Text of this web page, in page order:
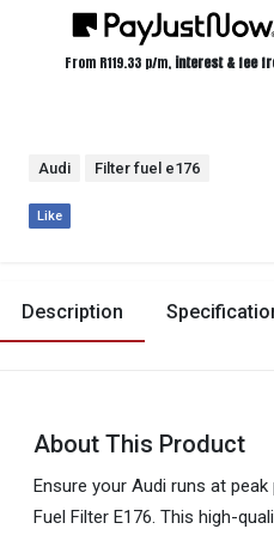
From R119.33 p/m, interest & fee
Audi Filter fuel e176
Like
Description
About This Product
Ensure your Audi runs at
Fuel Filter E176. This high-